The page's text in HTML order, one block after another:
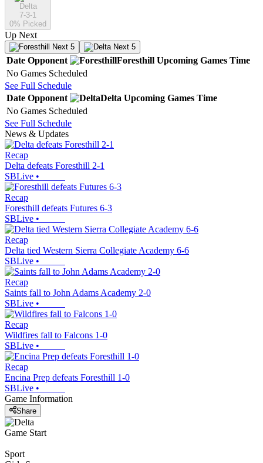
Delta
7-3-1
0% Picked
Up Next
Next 5 Next 5
Date Opponent Foresthill Upcoming Games Time
No Games Scheduled
See Full Schedule
Date Opponent Delta Upcoming Games Time
No Games Scheduled
See Full Schedule
News & Updates
Recap
Delta defeats Foresthill 2-1
SBLive •
Recap
Foresthill defeats Futures 6-3
SBLive •
Recap
Delta tied Western Sierra Collegiate Academy 6-6
SBLive •
Recap
Saints fall to John Adams Academy 2-0
SBLive •
Recap
Wildfires fall to Falcons 1-0
SBLive •
Recap
Encina Prep defeats Foresthill 1-0
SBLive •
Game Information
Share
Game Start
Sport